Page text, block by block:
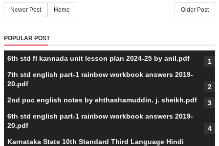
Newer Post Older Post
Home
POPULAR POST
6th std fl kannada unit lesson plan 2024-25 by anil.pdf
7th std english part-1 rainbow workbook answers 2019-
20.pdf
2nd puc english notes by ehthashamuddin. j. sheikh.pdf
6th std english part-1 rainbow workbook answers 2019-
20.pdf
Karnataka State 10th Standard Third Language Hindi